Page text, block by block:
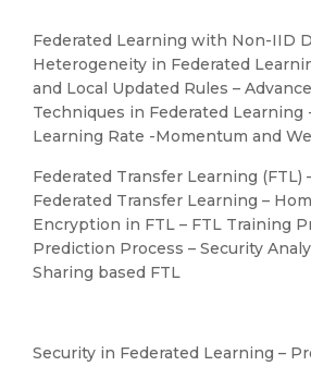
Federated Learning with Non-IID
Heterogeneity in Federated
and Local Updated Rules –
Techniques in Federated Learning
Learning Rate -Momentum and
Federated Transfer Learning (FTL)
Federated Transfer Learning –
Encryption in FTL – FTL Training
Prediction Process – Security
Sharing based FTL
Security in Federated Learning –